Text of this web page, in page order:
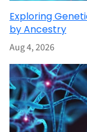
Exploring
by Ancestry
Aug 4, 2026